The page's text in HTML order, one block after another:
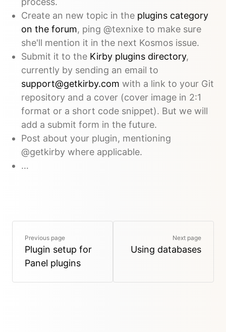
Create an new topic in the plugins category
on the forum, ping @texnixe to make sure
she'll mention it in the next Kosmos issue.
Submit it to the Kirby plugins directory,
currently by sending an email to
support@getkirby.com with a link to your Git
repository and a cover (cover image in 2:1
format or a short code snippet). But we will
add a submit form in the future.
Post about your plugin, mentioning
@getkirby where applicable.
…
Previous page
Plugin setup for
Panel plugins
Next page
Using databases